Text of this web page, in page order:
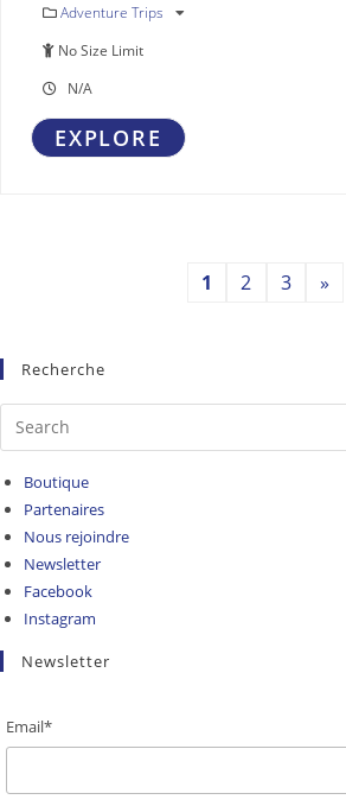
Adventure Trips
No Size Limit
N/A
EXPLORE
1 2 3 »
Recherche
Boutique
Partenaires
Nous rejoindre
Newsletter
Facebook
Instagram
Newsletter
Email*